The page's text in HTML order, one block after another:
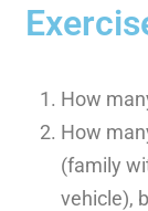
How
How
(family
vehicle),